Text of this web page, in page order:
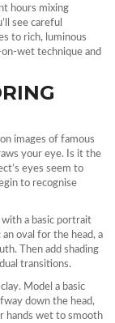
hours mixing
see careful
to rich, luminous
technique and
images of famous
your eye. Is it the
eyes seem to
to recognise
a basic portrait
an oval for the head, a
Then add shading
transitions.
Model a basic
down the head,
hands wet to smooth